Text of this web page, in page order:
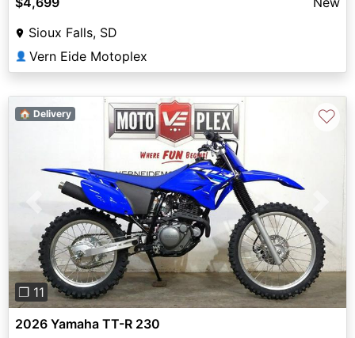
Sioux Falls, SD
👤 Vern Eide Motoplex
Previous
❐ 11
🏠 Delivery ♡
2026 Yamaha TT-R 230